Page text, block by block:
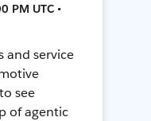
PM UTC •
and service
see
of agentic